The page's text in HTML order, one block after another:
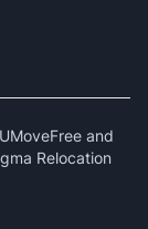
and
Relocation